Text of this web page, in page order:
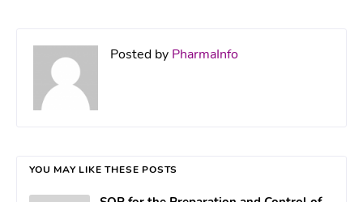
Posted by PharmaInfo
YOU MAY LIKE THESE POSTS